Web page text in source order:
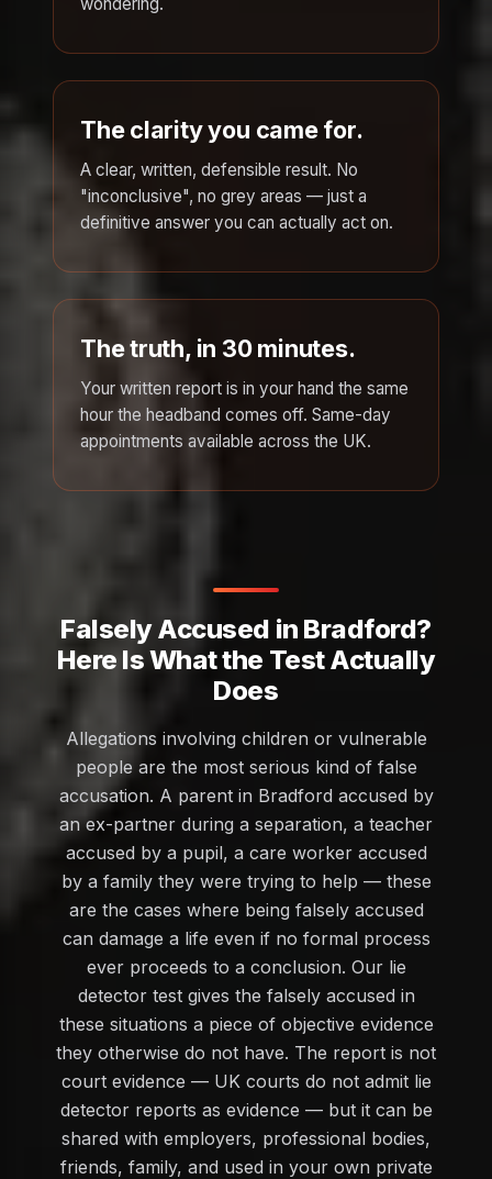
The clarity you came for.
A clear, written, defensible result. No
"inconclusive", no grey areas — just a
definitive answer you can actually act on.
The truth, in 30 minutes.
Your written report is in your hand the same
hour the headband comes off. Same-day
appointments available across the UK.
Falsely Accused in Bradford?
Here Is What the Test Actually
Does
Allegations involving children or vulnerable
people are the most serious kind of false
accusation. A parent in Bradford accused by
an ex-partner during a separation, a teacher
accused by a pupil, a care worker accused
by a family they were trying to help — these
are the cases where being falsely accused
can damage a life even if no formal process
ever proceeds to a conclusion. Our lie
detector test gives the falsely accused in
these situations a piece of objective evidence
they otherwise do not have. The report is not
court evidence — UK courts do not admit lie
detector reports as evidence — but it can be
shared with employers, professional bodies,
friends, family, and used in your own private